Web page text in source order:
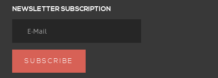
NEWSLETTER SUBSCRIPTION